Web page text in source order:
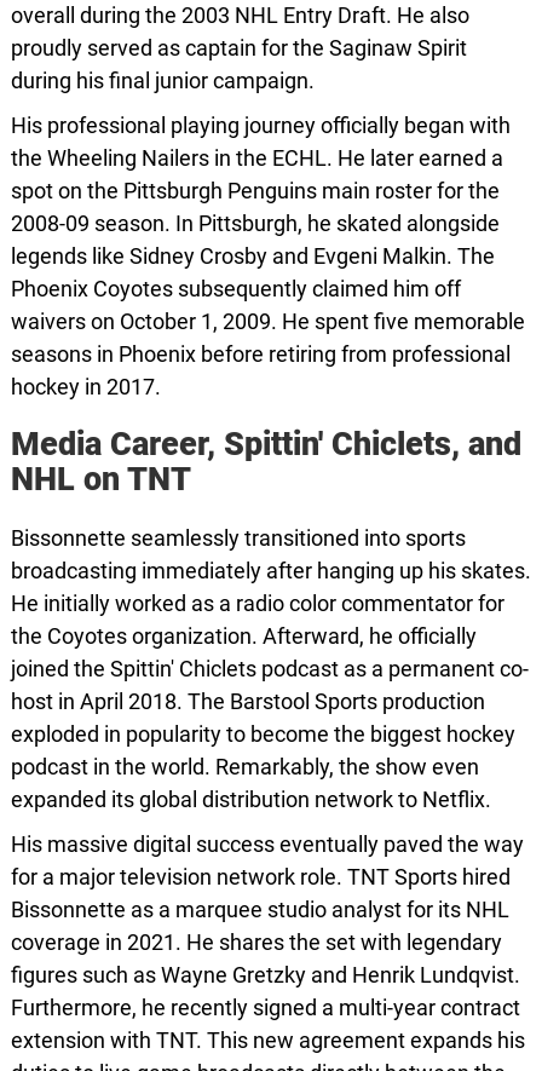
overall during the 2003 NHL Entry Draft. He also
proudly served as captain for the Saginaw Spirit
during his final junior campaign.
His professional playing journey officially began with
the Wheeling Nailers in the ECHL. He later earned a
spot on the Pittsburgh Penguins main roster for the
2008-09 season. In Pittsburgh, he skated alongside
legends like Sidney Crosby and Evgeni Malkin. The
Phoenix Coyotes subsequently claimed him off
waivers on October 1, 2009. He spent five memorable
seasons in Phoenix before retiring from professional
hockey in 2017.
Media Career, Spittin' Chiclets, and
NHL on TNT
Bissonnette seamlessly transitioned into sports
broadcasting immediately after hanging up his skates.
He initially worked as a radio color commentator for
the Coyotes organization. Afterward, he officially
joined the Spittin' Chiclets podcast as a permanent co-
host in April 2018. The Barstool Sports production
exploded in popularity to become the biggest hockey
podcast in the world. Remarkably, the show even
expanded its global distribution network to Netflix.
His massive digital success eventually paved the way
for a major television network role. TNT Sports hired
Bissonnette as a marquee studio analyst for its NHL
coverage in 2021. He shares the set with legendary
figures such as Wayne Gretzky and Henrik Lundqvist.
Furthermore, he recently signed a multi-year contract
extension with TNT. This new agreement expands his